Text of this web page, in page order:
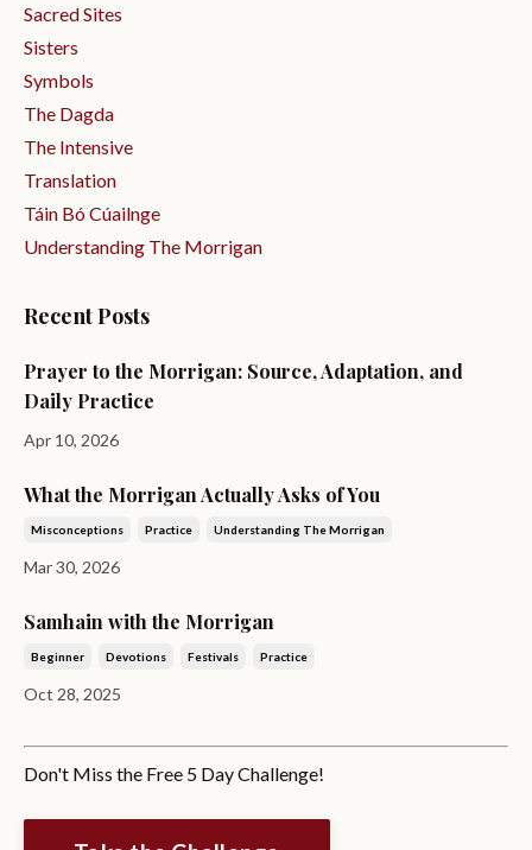
Sacred Sites
Sisters
Symbols
The Dagda
The Intensive
Translation
Táin Bó Cúailnge
Understanding The Morrigan
Recent Posts
Prayer to the Morrigan: Source, Adaptation, and
Daily Practice
Apr 10, 2026
What the Morrigan Actually Asks of You
Misconceptions Practice Understanding The Morrigan
Mar 30, 2026
Samhain with the Morrigan
Beginner Devotions Festivals Practice
Oct 28, 2025
Don't Miss the Free 5 Day Challenge!